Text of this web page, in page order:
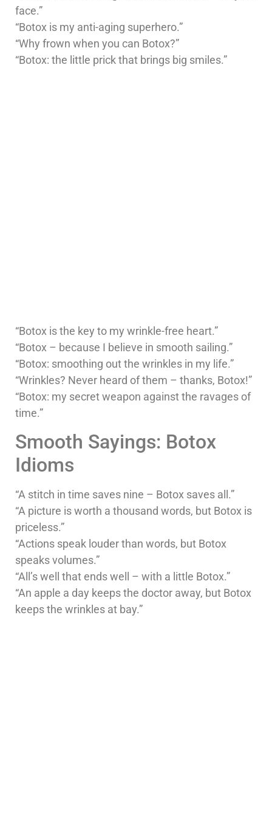
face.”
“Botox is my anti-aging superhero.”
“Why frown when you can Botox?”
“Botox: the little prick that brings big smiles.”
“Botox is the key to my wrinkle-free heart.”
“Botox – because I believe in smooth sailing.”
“Botox: smoothing out the wrinkles in my life.”
“Wrinkles? Never heard of them – thanks, Botox!”
“Botox: my secret weapon against the ravages of
time.”
Smooth Sayings: Botox
Idioms
“A stitch in time saves nine – Botox saves all.”
“A picture is worth a thousand words, but Botox is
priceless.”
“Actions speak louder than words, but Botox
speaks volumes.”
“All’s well that ends well – with a little Botox.”
“An apple a day keeps the doctor away, but Botox
keeps the wrinkles at bay.”